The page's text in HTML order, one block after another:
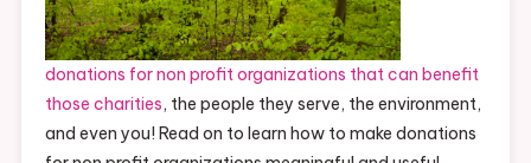
donations for non profit organizations that can benefit
those charities, the people they serve, the environment,
and even you! Read on to learn how to make donations